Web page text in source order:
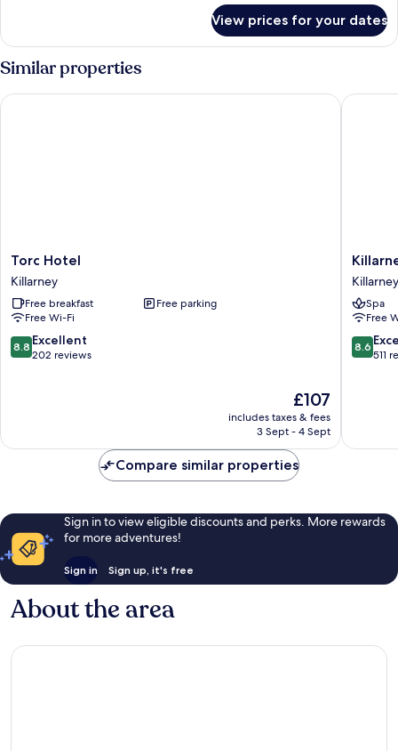
room
continental
breakfa
Mountain
View-
in
room
continental
View prices for your dates
Similar properties
Torc
Hotel
Killarney
Torc Hotel
Killarney
Free breakfast
Free parking
Free Wi-Fi
8.8
out
8.8 Excellent
202 reviews
The
price
is
£107
includes taxes & fees
3 Sept - 4 Sept
Torc Hotel
Killarney
Court
Hotel
Killarney
Killarney
Spa
Free
8.6
out
8.6
511
Compare similar properties
Sign in to view eligible discounts and perks. More rewards
for more adventures!
Sign in Sign up, it's free
About the area